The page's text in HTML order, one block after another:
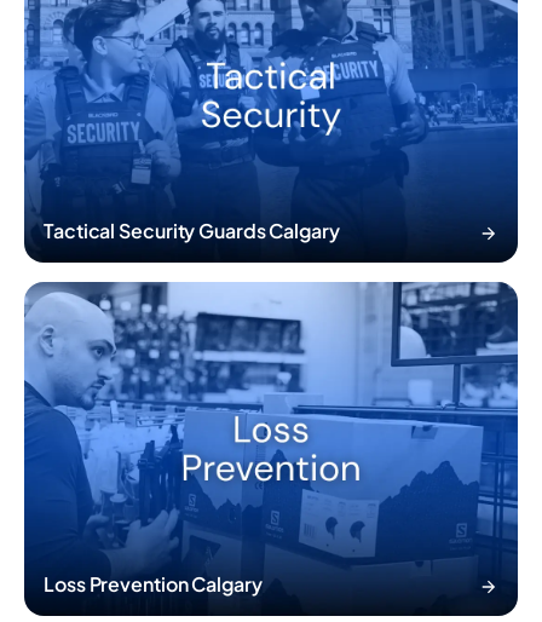
Tactical Security Guards Calgary
Loss Prevention Calgary